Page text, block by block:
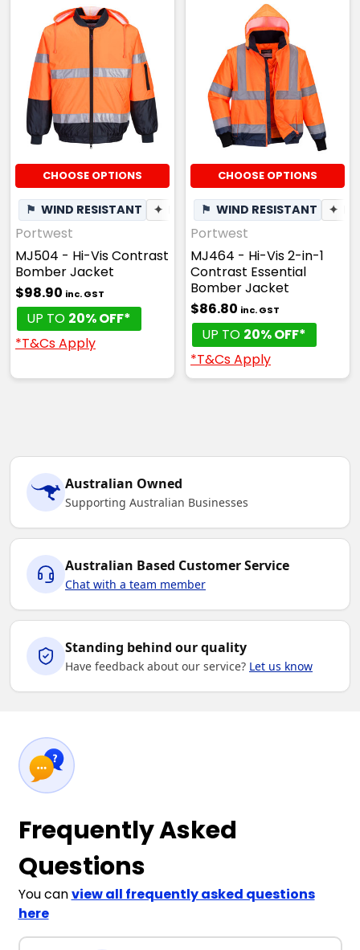
CHOOSE OPTIONS
⚑ WIND RESISTANT ✦ BREATHABLE
Portwest
MJ504 - Hi-Vis Contrast
Bomber Jacket
$98.90 inc. GST
UP TO 20% OFF*
*T&Cs Apply
CHOOSE OPTIONS
⚑ WIND RESISTANT ✦
Portwest
MJ464 - Hi-Vis 2-in-1
Contrast Essential
Bomber Jacket
$86.80 inc. GST
UP TO 20% OFF*
*T&Cs Apply
Australian Owned
Supporting Australian Businesses
Australian Based Customer Service
Chat with a team member
Standing behind our quality
Have feedback about our service? Let us know
Frequently Asked
Questions
You canview all frequently asked questions
here